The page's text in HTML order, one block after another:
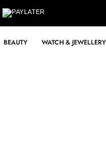
BEAUTY WATCH & JEWELLERY